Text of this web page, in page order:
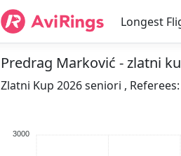
Longest
Predrag Marković - zlatni
Zlatni Kup 2026 seniori ,
3000